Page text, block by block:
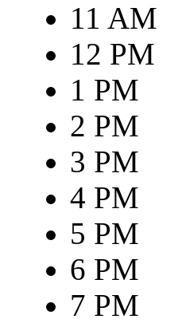
11 AM
12 PM
1 PM
2 PM
3 PM
4 PM
5 PM
6 PM
7 PM